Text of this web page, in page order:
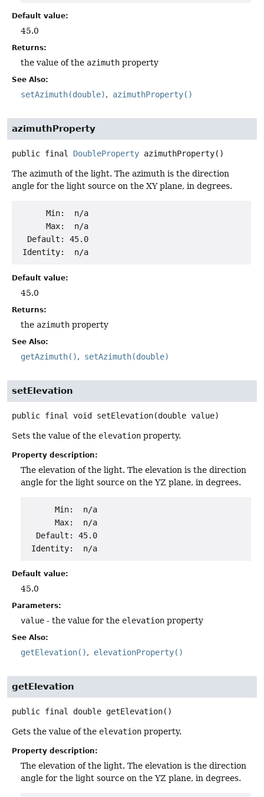
Default value:
45.0
Returns:
the value of the azimuth property
See Also:
setAzimuth(double) azimuthProperty()
azimuthProperty
public final DoubleProperty azimuthProperty()
The azimuth of the light. The azimuth is the direction
angle for the light source on the XY plane, in degrees.
      Min:  n/a
      Max:  n/a
  Default: 45.0
Default value:
45.0
Returns:
the azimuth property
See Also:
getAzimuth() setAzimuth(double)
setElevation
public final void setElevation(double value)
Sets the value of the elevation property.
Property description:
The elevation of the light. The elevation is the direction
angle for the light source on the YZ plane, in degrees.
      Min:  n/a
      Max:  n/a
  Default: 45.0
Default value:
45.0
Parameters:
value - the value for the elevation property
See Also:
getElevation() elevationProperty()
getElevation
public final double getElevation()
Gets the value of the elevation property.
Property description:
The elevation of the light. The elevation is the direction
angle for the light source on the YZ plane, in degrees.